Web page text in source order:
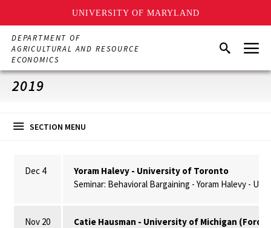
UNIVERSITY OF MARYLAND
Skip
main
content
DEPARTMENT OF
AGRICULTURAL AND RESOURCE
ECONOMICS
SearchMenu
2019
SECTION MENU
Dec 4
Yoram Halevy - University of Toronto
Seminar: Behavioral Bargaining - Yoram Halevy -
Nov 20
Catie Hausman - University of Michigan (Ford